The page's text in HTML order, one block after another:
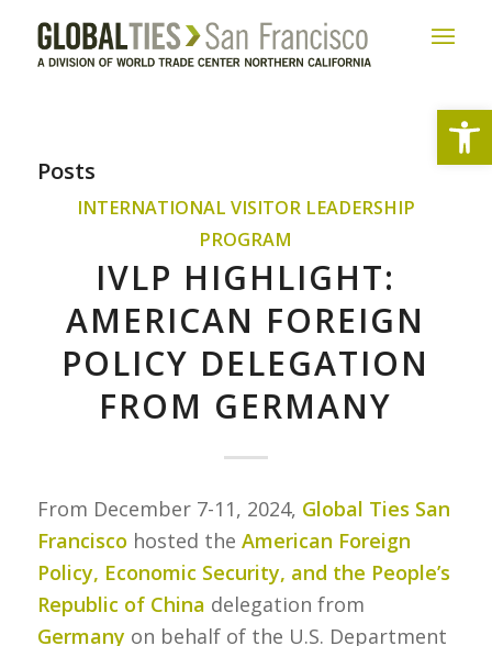
Posts
INTERNATIONAL VISITOR LEADERSHIP
PROGRAM
IVLP HIGHLIGHT:
AMERICAN FOREIGN
POLICY DELEGATION
FROM GERMANY
From December 7-11, 2024, Global Ties San
Francisco hosted the American Foreign
Policy, Economic Security, and the People’s
Republic of China delegation from
Germany on behalf of the U.S. Department